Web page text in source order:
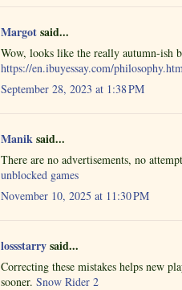
Margotsaid...
Wow, looks like the really autumn-
https://en.ibuyessay.com/
September 28, 2023 at 1:38 PM
Maniksaid...
There are no advertisements, no
unblocked games
November 10, 2025 at 11:30 PM
lossstarrysaid...
Correcting these mistakes helps new
sooner. Snow Rider 2